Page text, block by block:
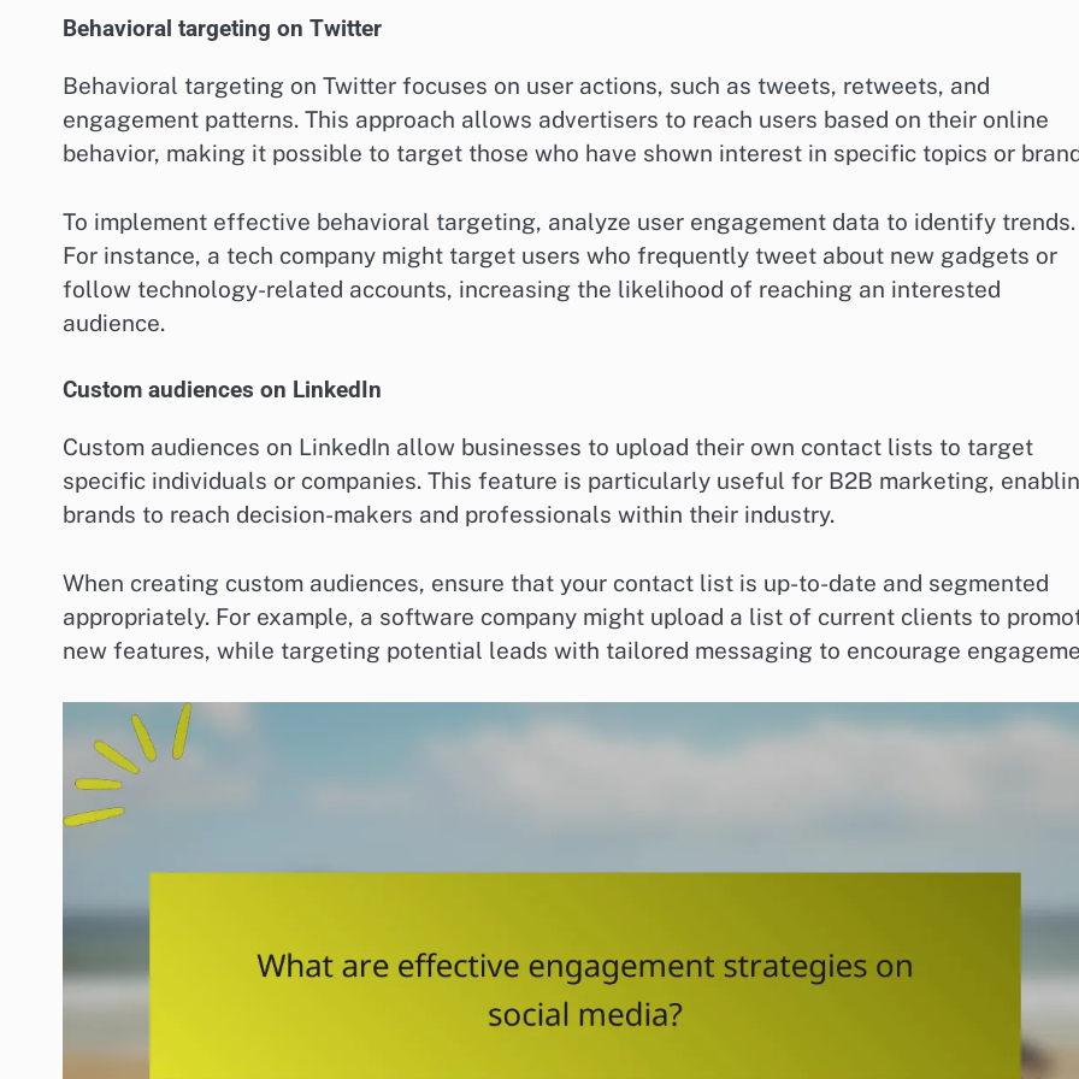
Behavioral targeting on Twitter
Behavioral targeting on Twitter focuses on user actions, such as tweets, retweets, and
engagement patterns. This approach allows advertisers to reach users based on their online
behavior, making it possible to target those who have shown interest in specific topics or
To implement effective behavioral targeting, analyze user engagement data to identify trends.
For instance, a tech company might target users who frequently tweet about new gadgets or
follow technology-related accounts, increasing the likelihood of reaching an interested
audience.
Custom audiences on LinkedIn
Custom audiences on LinkedIn allow businesses to upload their own contact lists to target
specific individuals or companies. This feature is particularly useful for B2B marketing,
brands to reach decision-makers and professionals within their industry.
When creating custom audiences, ensure that your contact list is up-to-date and segmented
appropriately. For example, a software company might upload a list of current clients to
new features, while targeting potential leads with tailored messaging to encourage